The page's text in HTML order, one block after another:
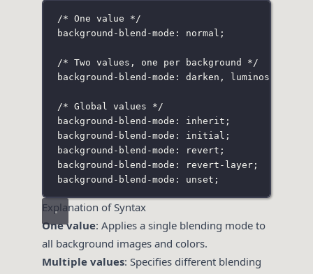
/* One value */
background-blend-mode: normal;
/* Two values, one per background */
background-blend-mode: darken , luminosity;
/* Global values */
background-blend-mode: inherit;
background-blend-mode: initial;
background-blend-mode: revert;
background-blend-mode: revert-layer;
background-blend-mode: unset;
Explanation of Syntax
One value: Applies a single blending mode to
all background images and colors.
Multiple values: Specifies different blending